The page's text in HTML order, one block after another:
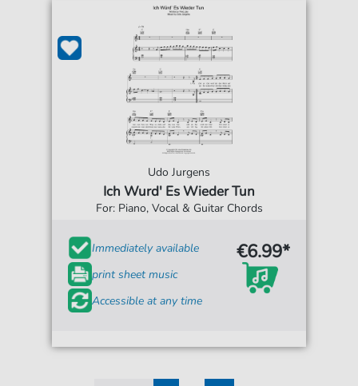
Udo Jurgens
Ich Wurd' Es Wieder Tun
For: Piano, Vocal & Guitar Chords
Immediately available
print sheet music
Accessible at any time
€6.99*